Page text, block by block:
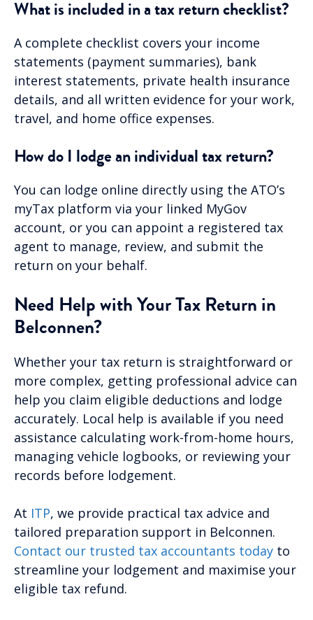
What is included in a tax return checklist?
A complete checklist covers your income
statements (payment summaries), bank
interest statements, private health insurance
details, and all written evidence for your work,
travel, and home office expenses.
How do I lodge an individual tax return?
You can lodge online directly using the ATO’s
myTax platform via your linked MyGov
account, or you can appoint a registered tax
agent to manage, review, and submit the
return on your behalf.
Need Help with Your Tax Return in
Belconnen?
Whether your tax return is straightforward or
more complex, getting professional advice can
help you claim eligible deductions and lodge
accurately. Local help is available if you need
assistance calculating work-from-home hours,
managing vehicle logbooks, or reviewing your
records before lodgement.
At ITP, we provide practical tax advice and
tailored preparation support in Belconnen.
Contact our trusted tax accountants today to
streamline your lodgement and maximise your
eligible tax refund.